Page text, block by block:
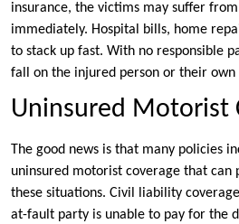
insurance, the victims may suffer
immediately. Hospital bills, home
to stack up fast. With no responsible
fall on the injured person or their own
Uninsured Motorist
The good news is that many policies
uninsured motorist coverage that
these situations. Civil liability
at-fault party is unable to pay for the